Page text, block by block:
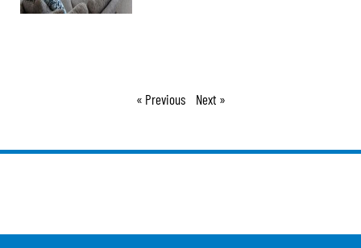
Aqua Blue
« Previous Next »